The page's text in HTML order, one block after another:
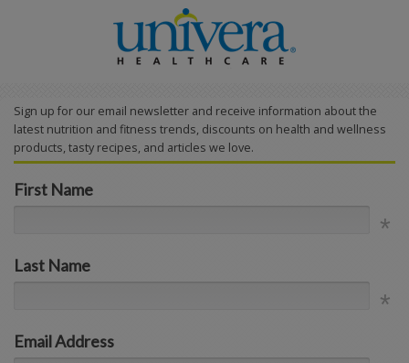
Sign up for our email newsletter and receive information about the
latest nutrition and fitness trends, discounts on health and wellness
products, tasty recipes, and articles we love.
First Name
Last Name
Email Address